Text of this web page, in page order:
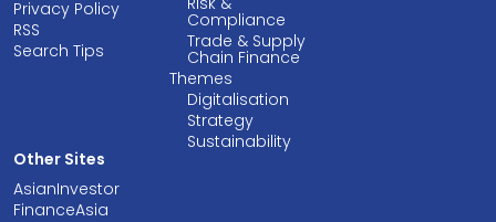
Privacy Policy
RSS
Search Tips
Compliance
Trade & Supply
Chain Finance
Themes
Digitalisation
Strategy
Sustainability
Other Sites
AsianInvestor
FinanceAsia